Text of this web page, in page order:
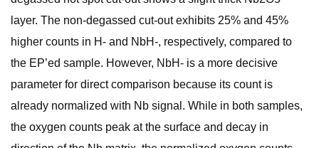
layer. The non-degassed cut-out exhibits 25% and 45%
higher counts in H- and NbH-, respectively, compared to
the EP’ed sample. However, NbH- is a more decisive
parameter for direct comparison because its count is
already normalized with Nb signal. While in both samples,
the oxygen counts peak at the surface and decay in